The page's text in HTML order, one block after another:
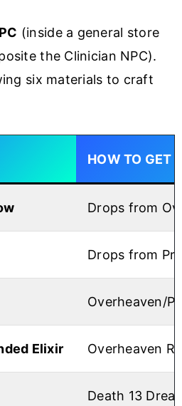
(inside a general store
the Clinician NPC).
six materials to craft
HOW TO GET
Drops from
Drops from
Overheaven/
Elixir Overheaven
Death 13